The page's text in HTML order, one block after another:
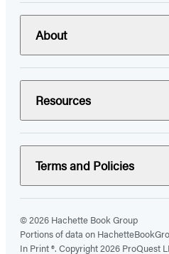
About
Resources
Terms and Policies
© 2026 Hachette Book Group
Portions of data on
In Print ®. Copyright 2026 ProQuest